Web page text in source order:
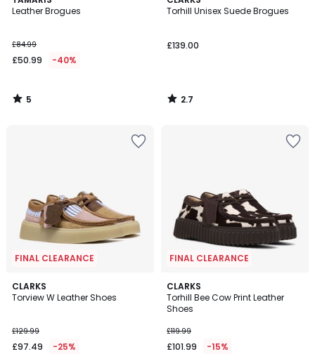
Leather Brogues
£84.99
£50.99 -40%
/
5
/
Torhill Unisex Suede Brogues
£139.00
/ 5
2.7
/
FINAL CLEARANCE
CLARKS
Torview W Leather Shoes
£129.99
£97.49 -25%
FINAL CLEARANCE
CLARKS
Torhill Bee Cow Print Leather
Shoes
£119.99
£101.99 -15%